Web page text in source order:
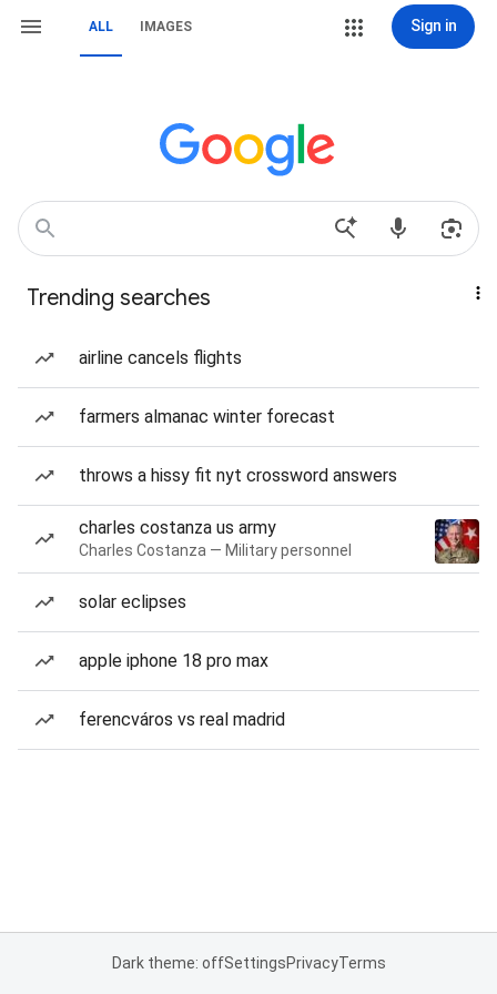
ALL IMAGES Sign in
Trending searches
airline cancels flights
farmers almanac winter forecast
throws a hissy fit nyt crossword answers
charles costanza us army
Charles Costanza — Military personnel
solar eclipses
apple iphone 18 pro max
ferencváros vs real madrid
Dark theme: offSettingsPrivacyTerms